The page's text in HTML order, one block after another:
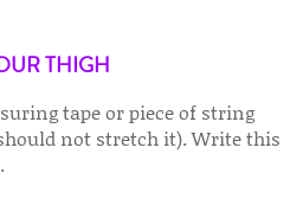
THIGH
tape or piece of string
not stretch it). Write this